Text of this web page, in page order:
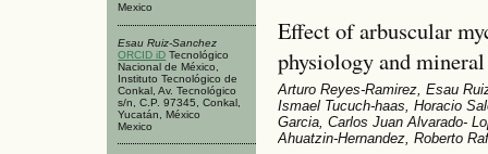
Mexico
Esau Ruiz-Sanchez
ORCID iD Tecnológico
Nacional de México,
Instituto Tecnológico de
Conkal, Av. Tecnológico
s/n, C.P. 97345, Conkal,
Yucatán, México
Mexico
Effect of arbuscular
physiology and
Arturo Reyes-Ramirez, Esau
Ismael Tucuch-haas, Horacio
Garcia, Carlos Juan Alvarado-
Ahuatzin-Hernandez, Roberto